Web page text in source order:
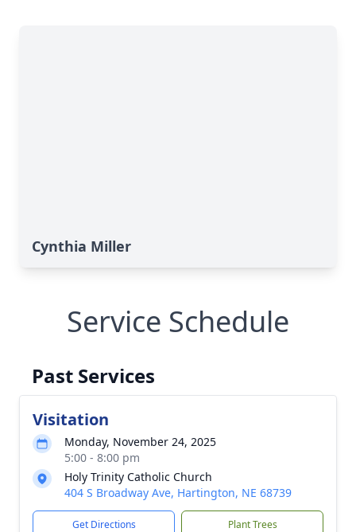
Cynthia Miller
Service Schedule
Past Services
Visitation
Monday, November 24, 2025
5:00 - 8:00 pm
Holy Trinity Catholic Church
404 S Broadway Ave, Hartington, NE 68739
Get Directions Plant Trees